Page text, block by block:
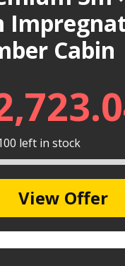
Cabin
left in stock
View Offer